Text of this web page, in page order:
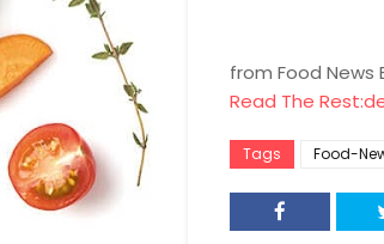
from Food News
Read The
Tags Food-